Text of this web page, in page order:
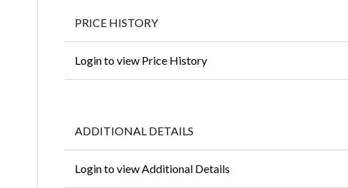
PRICE HISTORY
Login to view Price History
ADDITIONAL DETAILS
Login to view Additional Details